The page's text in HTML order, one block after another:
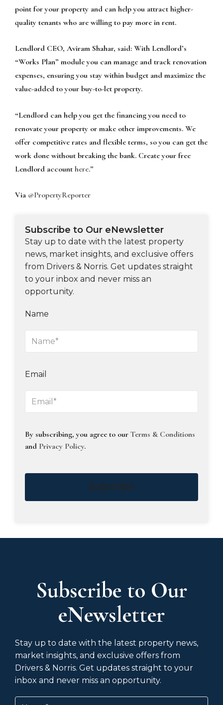
point for your property and can help you attract higher-
quality tenants who are willing to pay more in rent.
Lendlord CEO, Aviram Shahar, said: With Lendlord’s
“Works Plan” module you can manage and track renovation
expenses, ensuring you stay within budget and maximize the
value-added to your buy-to-let property.
“Lendlord can help you get the financing you need to
renovate your property or make other improvements. We
offer competitive rates and flexible terms, so you can get the
work done without breaking the bank. Create your free
Lendlord account here.”
Via @PropertyReporter
Subscribe to Our eNewsletter
Stay up to date with the latest property
news, market insights, and exclusive offers
from Drivers & Norris. Get updates straight
to your inbox and never miss an
opportunity.
Name
Email
By subscribing, you agree to our Terms & Conditions
and Privacy Policy.
Subscribe
Subscribe to Our
eNewsletter
Stay up to date with the latest property news,
market insights, and exclusive offers from
Drivers & Norris. Get updates straight to your
inbox and never miss an opportunity.
Name(Required)